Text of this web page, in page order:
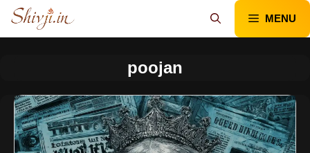
Skip
content
MENU
poojan